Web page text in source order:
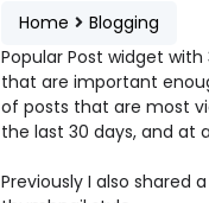
Home
Blogging
Popular Post widget
that are important
of posts that are most
the last 30 days, and at
Previously I also